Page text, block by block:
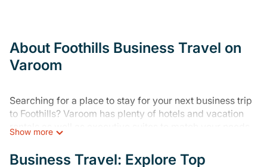
About Foothills Business Travel on
Varoom
Searching for a place to stay for your next business trip
to Foothills? Varoom has plenty of hotels and vacation
rentals as well as executive suites to match your needs.
tradeshow/convention, client meeting, or remote work,
Show more
Business Travel: Explore Top